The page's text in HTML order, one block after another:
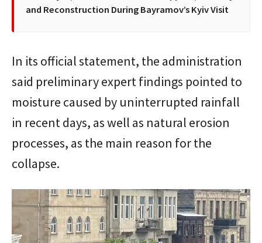
and Reconstruction During Bayramov’s Kyiv Visit
In its official statement, the administration
said preliminary expert findings pointed to
moisture caused by uninterrupted rainfall
in recent days, as well as natural erosion
processes, as the main reason for the
collapse.